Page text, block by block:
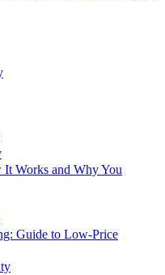
It Works and Why You
Guide to Low-Price